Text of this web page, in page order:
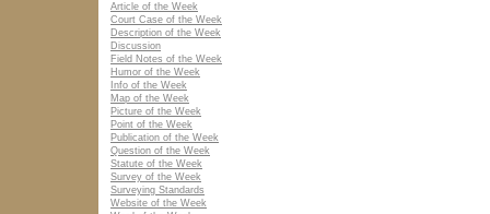
Article of the Week
Court Case of the Week
Description of the Week
Discussion
Field Notes of the Week
Humor of the Week
Info of the Week
Map of the Week
Picture of the Week
Point of the Week
Publication of the Week
Question of the Week
Statute of the Week
Survey of the Week
Surveying Standards
Website of the Week